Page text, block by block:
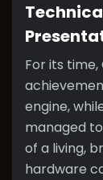
For its
engine,
managed
of a living,
hardware